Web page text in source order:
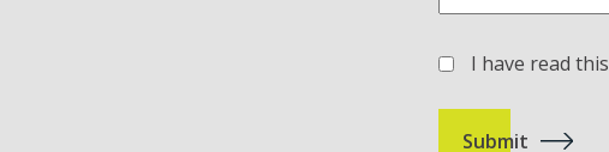
(Required)
I have read this